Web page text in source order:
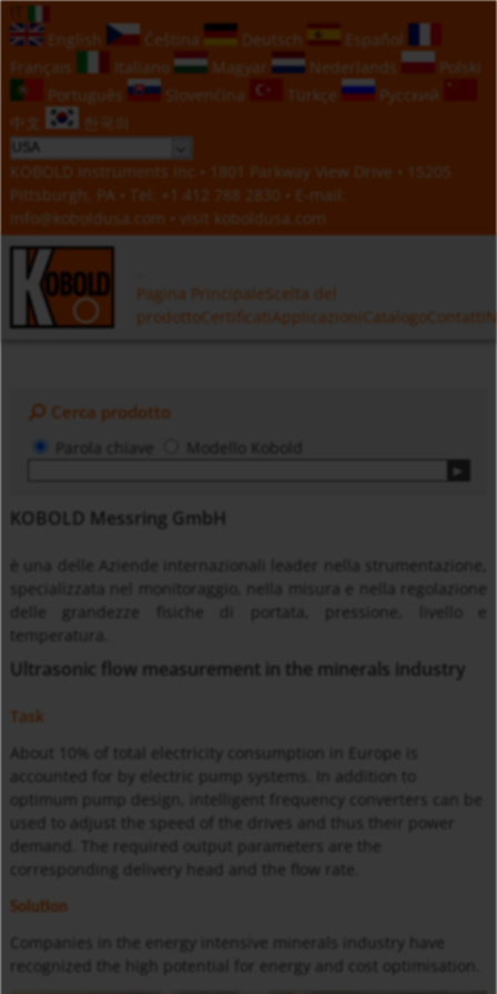
English
Čeština Deutsch
Español
Français
Italiano Magyar Nederlands
Polski
Português
Slovenčina Türkçe
Русский
中文
한국의
KOBOLD Instruments Inc • 1801 Parkway View Drive • 15205
Pittsburgh, PA • Tel:
+1 412 788 2830 • E-mail:
info@koboldusa.com • visit koboldusa.com
Pagina PrincipaleScelta del
prodottoCertificati Applicazioni CatalogoContatti
Cerca prodotto
Modello Kobold
KOBOLD Messring GmbH
è una delle Aziende internazionali leader nella strumentazione,
specializzata nel monitoraggio, nella misura e nella regolazione
delle grandezze fisiche di portata, pressione, livello e
Ultrasonic flow measurement in the minerals industry
Task
About
10% of total electricity consumption in Europe is
accounted for by electric pump systems. In addition to
optimum pump design, intelligent frequency converters can be
used to adjust the speed of the drives and thus their power
corresponding delivery head and the flow rate.
Solution
Companies in the energy intensive minerals industry have
recognized the high potential for energy and cost optimisation.